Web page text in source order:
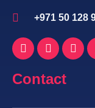
+971 50 128
Contact